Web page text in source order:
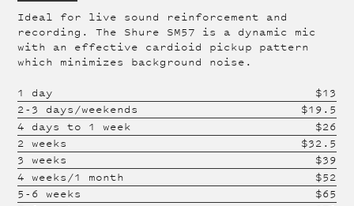
Ideal for live sound reinforcement and
recording. The Shure SM57 is a dynamic mic
with an effective cardioid pickup pattern
which minimizes background noise.
1 day $13
2-3 days/weekends
$19.5
4 days to 1 week
$26
2 weeks
$32.5
3 weeks
$39
4 weeks/1 month
$52
5-6 weeks
$65